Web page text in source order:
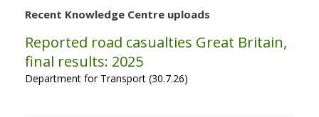
Recent Knowledge Centre uploads
Reported road casualties Great Britain,
final results: 2025
Department for Transport (30.7.26)